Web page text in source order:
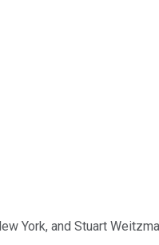
York, and Stuart